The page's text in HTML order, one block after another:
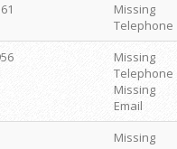
Missing
Telephone
Missing
Telephone
Missing
Email
Missing